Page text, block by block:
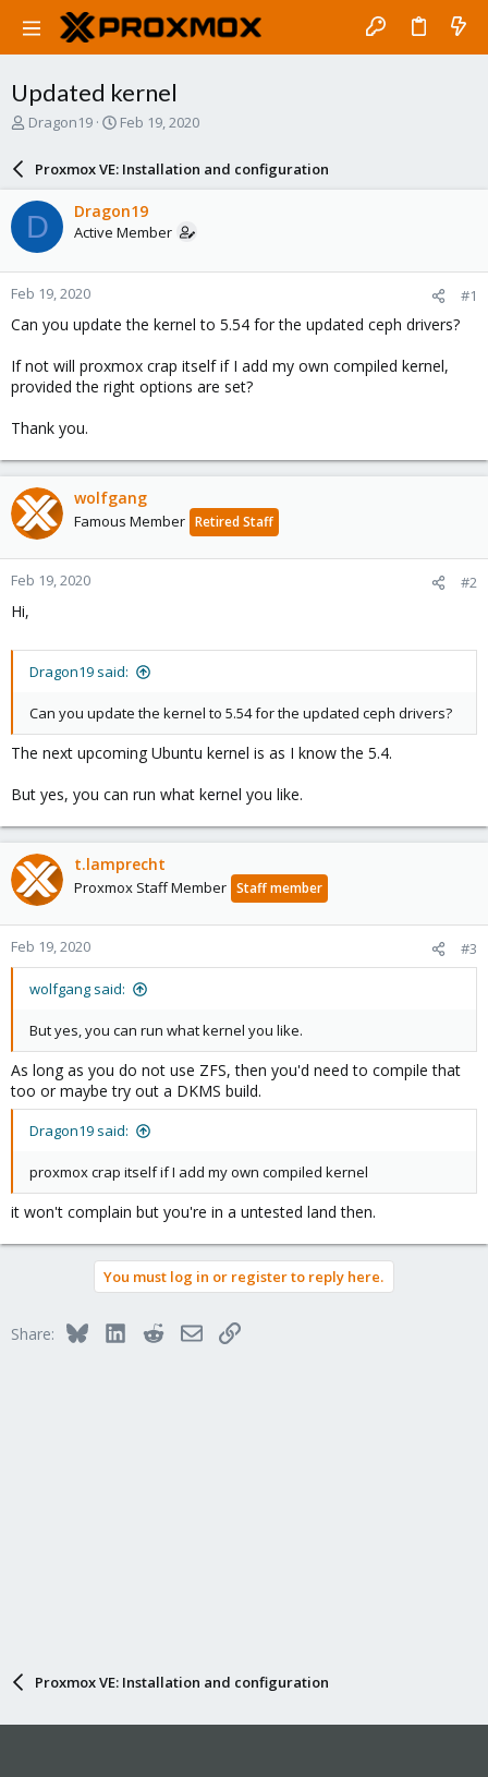
Updated kernel
T
a
d
s
t
a
r
t
e
Dragon19
S
a
r
d
a
e
Feb 19, 2020
Proxmox VE: Installation and configuration
D Dragon19
Active Member
Feb 19, 2020 #1
Can you update the kernel to 5.54 for the updated ceph drivers?
If not will proxmox crap itself if I add my own compiled kernel,
provided the right options are set?
Thank you.
wolfgang
Famous Member Retired Staff
Feb 19, 2020 #2
Hi,
Dragon19 said:
Can you update the kernel to 5.54 for the updated ceph drivers?
The next upcoming Ubuntu kernel is as I know the 5.4.
But yes, you can run what kernel you like.
t.lamprecht
Proxmox Staff Member Staff member
Feb 19, 2020 #3
wolfgang said:
But yes, you can run what kernel you like.
As long as you do not use ZFS, then you'd need to compile that
too or maybe try out a DKMS build.
Dragon19 said:
proxmox crap itself if I add my own compiled kernel
it won't complain but you're in a untested land then.
You must log in or register to reply here.
Share: BlueskyLinkedInRedditEmailLink
Proxmox VE: Installation and configuration